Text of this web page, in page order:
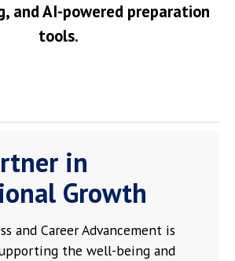
and AI-powered preparation
tools.
in
Growth
and Career Advancement is
the well-being and